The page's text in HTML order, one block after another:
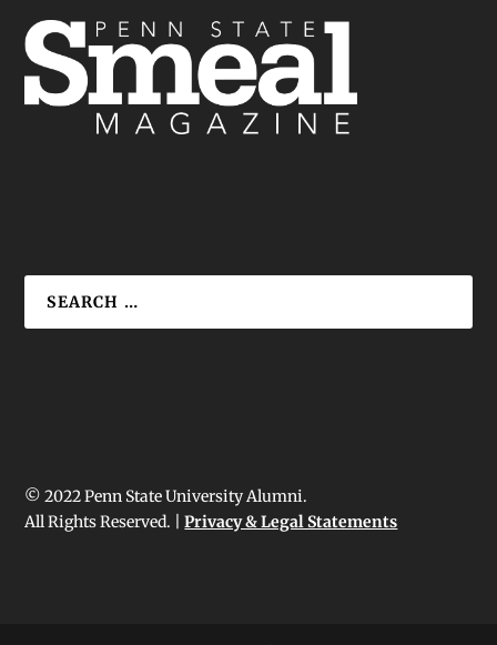
© 2022 Penn State University Alumni.
All Rights Reserved. |Privacy & Legal Statements